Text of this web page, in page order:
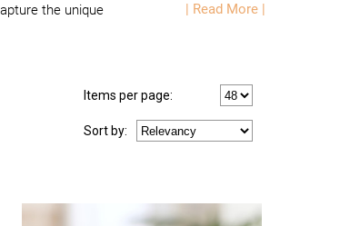
the unique
| Read More |
Items per page:
Sort by: